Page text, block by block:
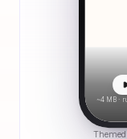
~4 MB ·